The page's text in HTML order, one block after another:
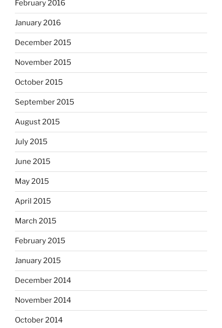
February 2016
January 2016
December 2015
November 2015
October 2015
September 2015
August 2015
July 2015
June 2015
May 2015
April 2015
March 2015
February 2015
January 2015
December 2014
November 2014
October 2014